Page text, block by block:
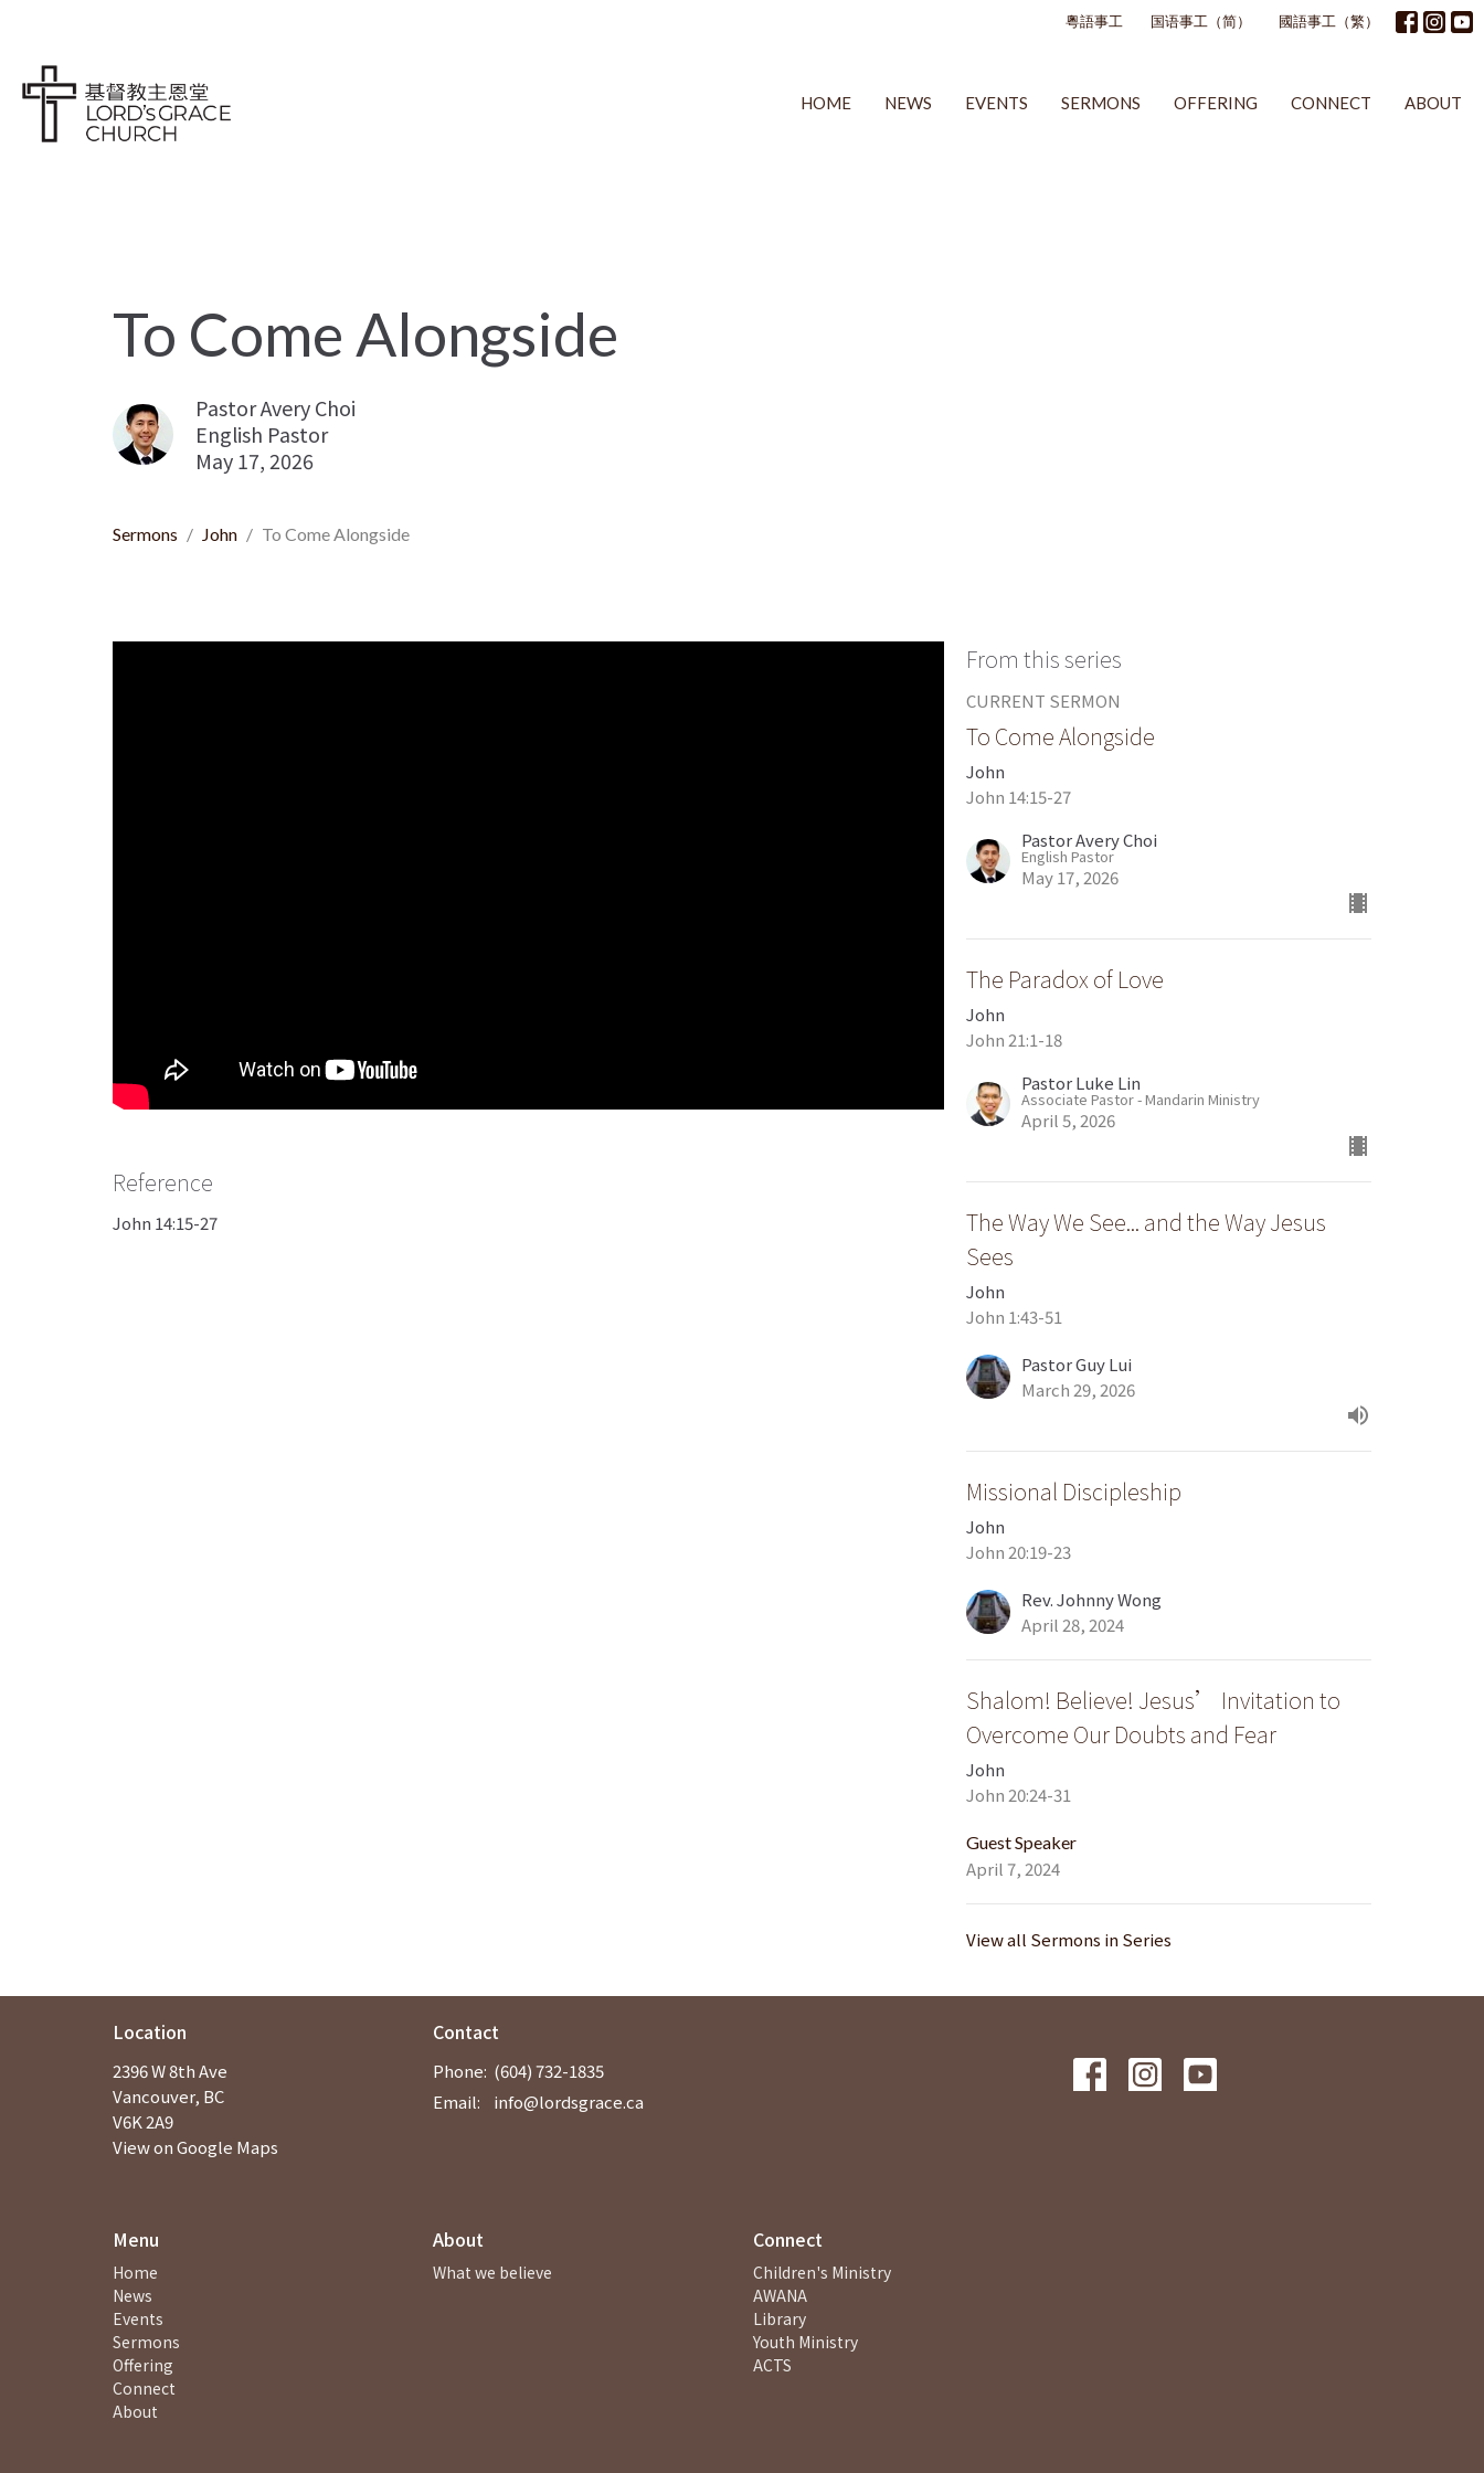
粵語事工 国语事工（简） 國語事工（繁）
HOME NEWS EVENTS SERMONS OFFERING CONNECT ABOUT
To Come Alongside
Pastor Avery Choi
English Pastor
May 17, 2026
Sermons John To Come Alongside
Reference
John 14:15-27
From this series
CURRENT SERMON
To Come Alongside
John
John 14:15-27
Pastor Avery Choi
English Pastor
May 17, 2026
The Paradox of Love
John
John 21:1-18
Pastor Luke Lin
Associate Pastor - Mandarin Ministry
April 5, 2026
The Way We See... and the Way Jesus
Sees
John
John 1:43-51
Pastor Guy Lui
March 29, 2026
Missional Discipleship
John
John 20:19-23
Rev. Johnny Wong
April 28, 2024
Shalom! Believe! Jesus’ Invitation to
Overcome Our Doubts and Fear
John
John 20:24-31
Guest Speaker
April 7, 2024
View all Sermons in Series
Location
2396 W 8th Ave
Vancouver, BC
V6K 2A9
View on Google Maps
Contact
Phone: (604) 732-1835
Email: info@lordsgrace.ca
Menu
Home
News
Events
Sermons
Offering
Connect
About
About
What we believe
Connect
Children's Ministry
AWANA
Library
Youth Ministry
ACTS